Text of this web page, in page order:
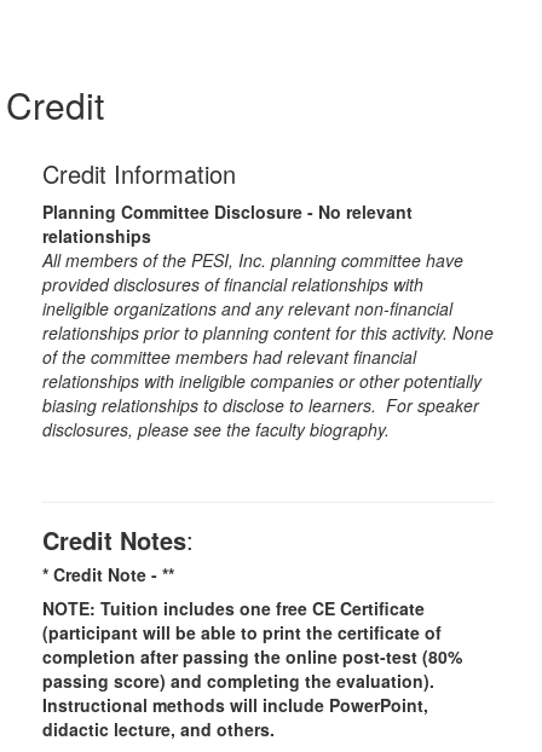
Credit
Credit Information
Planning Committee Disclosure - No relevant
relationships
All members of the PESI, Inc. planning committee have
provided disclosures of financial relationships with
ineligible organizations and any relevant non-financial
relationships prior to planning content for this activity. None
of the committee members had relevant financial
relationships with ineligible companies or other potentially
biasing relationships to disclose to learners. For speaker
disclosures, please see the faculty biography.
Credit Notes:
* Credit Note - **
NOTE: Tuition includes one free CE Certificate
(participant will be able to print the certificate of
completion after passing the online post-test (80%
passing score) and completing the evaluation).
Instructional methods will include PowerPoint,
didactic lecture, and others.